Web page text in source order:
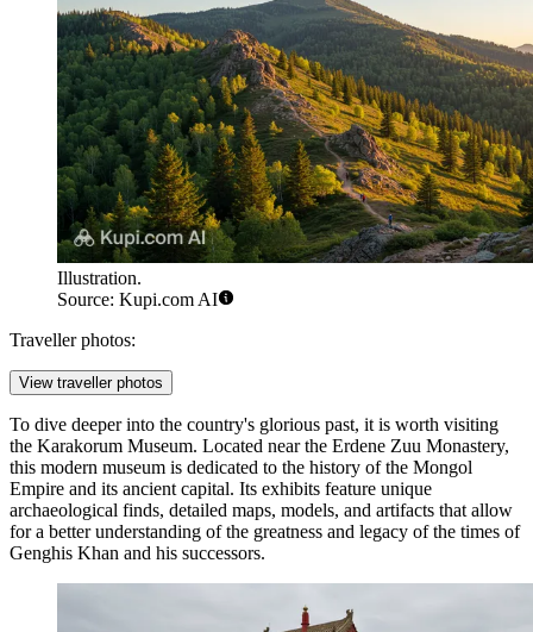
Illustration.
Source: Kupi.com AI
Traveller photos:
View traveller photos
To dive deeper into the country's glorious past, it is worth visiting
the Karakorum Museum. Located near the Erdene Zuu Monastery,
this modern museum is dedicated to the history of the Mongol
Empire and its ancient capital. Its exhibits feature unique
archaeological finds, detailed maps, models, and artifacts that allow
for a better understanding of the greatness and legacy of the times of
Genghis Khan and his successors.